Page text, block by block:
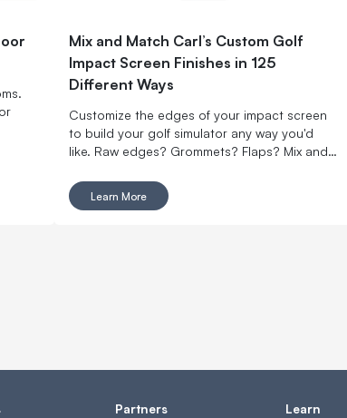
Mix and Match Carl’s Custom Golf
Impact Screen Finishes in 125
Different Ways
Customize the edges of your impact screen
to build your golf simulator any way you'd
like. Raw edges? Grommets? Flaps? Mix and
Learn More
Partners Learn